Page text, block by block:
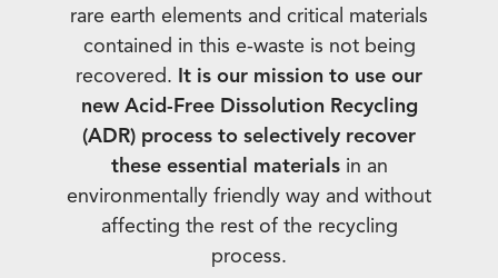
rare earth elements and critical materials
contained in this e-waste is not being
recovered. It is our mission to use our
new Acid-Free Dissolution Recycling
(ADR) process to selectively recover
these essential materialsin an
environmentally friendly way and without
affecting the rest of the recycling
process.